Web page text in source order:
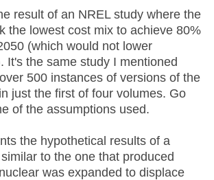
result of an NREL study where the
the lowest cost mix to achieve 80%
(which would not lower
It's the same study I mentioned
500 instances of versions of the
just the first of four volumes. Go
of the assumptions used.
the hypothetical results of a
to the one that produced
was expanded to displace